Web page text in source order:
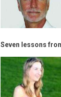
Seven lessons